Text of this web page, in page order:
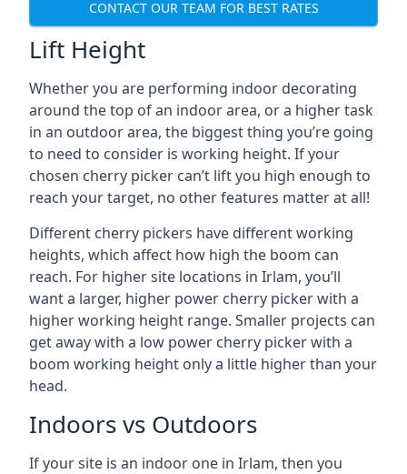
CONTACT OUR TEAM FOR BEST RATES
Lift Height
Whether you are performing indoor decorating
around the top of an indoor area, or a higher task
in an outdoor area, the biggest thing you’re going
to need to consider is working height. If your
chosen cherry picker can’t lift you high enough to
reach your target, no other features matter at all!
Different cherry pickers have different working
heights, which affect how high the boom can
reach. For higher site locations in Irlam, you’ll
want a larger, higher power cherry picker with a
higher working height range. Smaller projects can
get away with a low power cherry picker with a
boom working height only a little higher than your
head.
Indoors vs Outdoors
If your site is an indoor one in Irlam, then you